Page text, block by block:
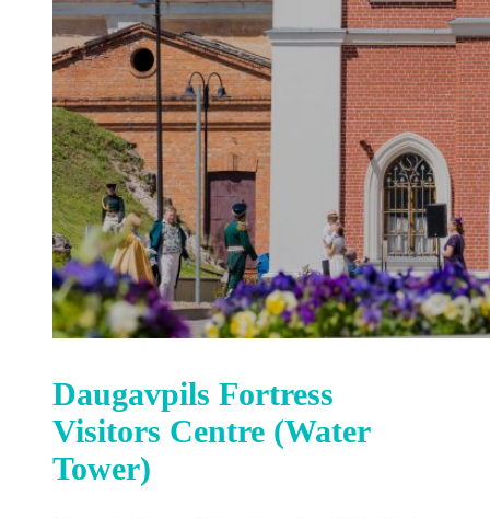
Daugavpils Fortress
Visitors Centre (Water
Tower)